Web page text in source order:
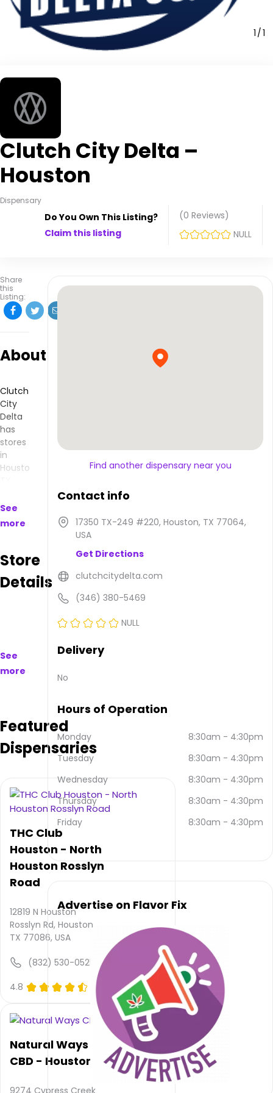
1 1
Clutch City Delta –
Houston
Dispensary
Do You Own This Listing?
Claim this listing
(0 Reviews)
NULL
Share
this
Listing:
About
Clutch
City
Delta
has
stores
in
Houston,
makes
products
available
purchase
address
is
#220,
TX
They
can
be
contacted
email
and
(346)
Their
main
website
clutchcitydelta.com
Their
overall
rating
their
service
See
more
Store
Details
See
more
Featured
Dispensaries
THC Club
Houston - North
Houston Rosslyn
Road
12819 N Houston
Rosslyn Rd, Houston,
TX 77086, USA
(832) 530-0525
4.8
(0)
Natural Ways
CBD - Houston
9274 Cypress Creek
Find another dispensary near you
Contact info
17350 TX-249 #220, Houston, TX 77064,
USA
Get Directions
clutchcitydelta.com
(346) 380-5469
NULL
Delivery
No
Hours of Operation
Monday 8:30am - 4:30pm
Tuesday
8:30am - 4:30pm
Wednesday
8:30am - 4:30pm
Thursday
8:30am - 4:30pm
Friday
8:30am - 4:30pm
Advertise on Flavor Fix